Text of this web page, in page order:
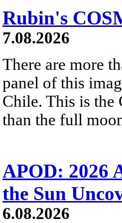
Rubin's
7.08.2026
There are more
panel of this
Chile. This is the
than the full
APOD: 2026
the Sun
6.08.2026